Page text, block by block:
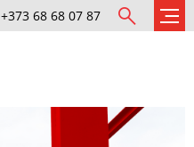
+373 68 68 07 87